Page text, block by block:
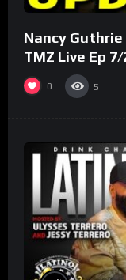
Nancy
TMZ Live Ep
0 5